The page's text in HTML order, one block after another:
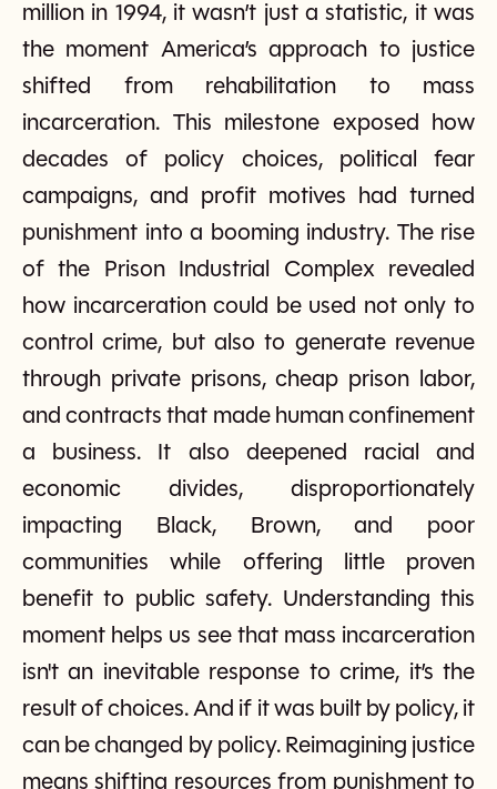
million in 1994, it wasn’t just a statistic, it was
the moment America’s approach to justice
shifted from rehabilitation to mass
incarceration. This milestone exposed how
decades of policy choices, political fear
campaigns, and profit motives had turned
punishment into a booming industry. The rise
of the Prison Industrial Complex revealed
how incarceration could be used not only to
control crime, but also to generate revenue
through private prisons, cheap prison labor,
and contracts that made human confinement
a business. It also deepened racial and
economic divides, disproportionately
impacting Black, Brown, and poor
communities while offering little proven
benefit to public safety. Understanding this
moment helps us see that mass incarceration
isn't an inevitable response to crime, it’s the
result of choices. And if it was built by policy, it
can be changed by policy. Reimagining justice
means shifting resources from punishment to